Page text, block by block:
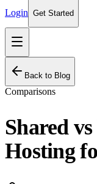
Login Get Started
Back to Blog
Comparisons
Shared
Hosting